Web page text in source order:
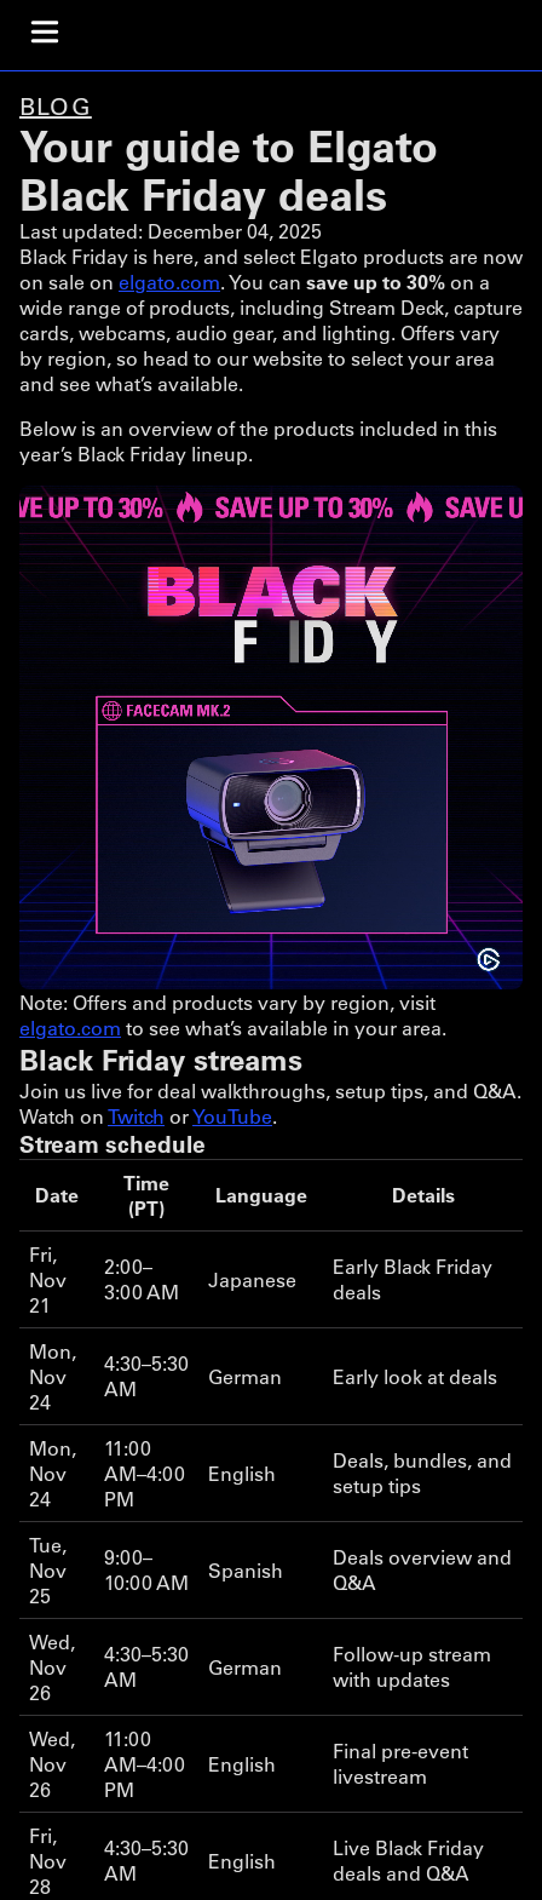
BLOG
Your guide to Elgato
Black Friday deals
Last updated: December 04, 2025
Black Friday is here, and select Elgato products are now
on sale on elgato.com. You can save up to 30%on a
wide range of products, including Stream Deck, capture
cards, webcams, audio gear, and lighting. Offers vary
by region, so head to our website to select your area
and see what’s available.
Below is an overview of the products included in this
year’s Black Friday lineup.
Note: Offers and products vary by region, visit
elgato.com to see what’s available in your area.
Black Friday streams
Join us live for deal walkthroughs, setup tips, and Q&A.
Watch onTwitch orYouTube.
Stream schedule
Date
Time
(PT)
Language Details
Fri,
Nov
21
2:00–
3:00 AM
Japanese
Early Black Friday
deals
Mon,
Nov
24
4:30–5:30
AM
German Early look at deals
Mon,
Nov
24
11:00
AM–4:00
PM
English
Deals, bundles, and
setup tips
Tue,
Nov
25
9:00–
10:00 AM
Spanish
Deals overview and
Q&A
Wed,
Nov
26
4:30–5:30
AM
German
Follow-up stream
with updates
Wed,
Nov
26
11:00
AM–4:00
PM
English
Final pre-event
livestream
Fri,
Nov
28
4:30–5:30
AM
English
Live Black Friday
deals and Q&A